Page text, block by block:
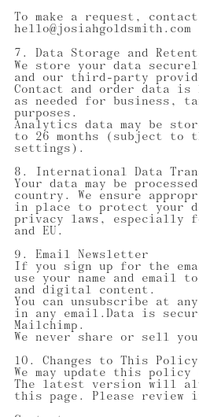
To make a request,
hello@josiahgoldsmith.com
7. Data Storage and
We store your data
and our third-party
Contact and order data is
as needed for business,
purposes.
Analytics data may be
to 26 months (subject to
settings).
8. International Data
Your data may be
country. We ensure
in place to protect your
privacy laws, especially
and EU.
9. Email Newsletter
If you sign up for the
use your name and email
and digital content.
You can unsubscribe at
in any email.Data is
Mailchimp.
We never share or sell
10. Changes to This Policy
We may update this
The latest version will
this page. Please